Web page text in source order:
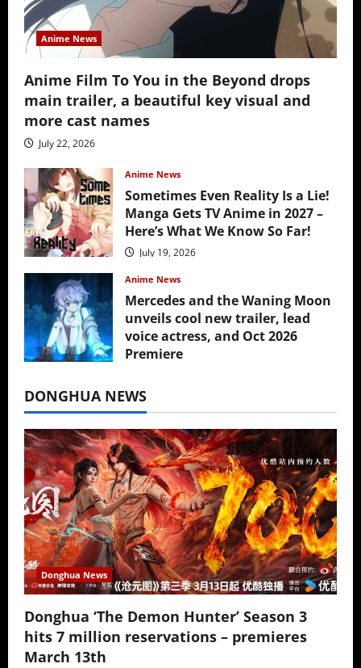
Anime News
Anime Film To You in the Beyond drops
main trailer, a beautiful key visual and
more cast names
July 22, 2026
Anime News
Sometimes Even Reality Is a Lie!
Manga Gets TV Anime in 2027 –
Here’s What We Know So Far!
July 19, 2026
Anime News
Mercedes and the Waning Moon
unveils cool new trailer, lead
voice actress, and Oct 2026
Premiere
DONGHUA NEWS
Donghua News
Donghua ‘The Demon Hunter’ Season 3
hits 7 million reservations – premieres
March 13th